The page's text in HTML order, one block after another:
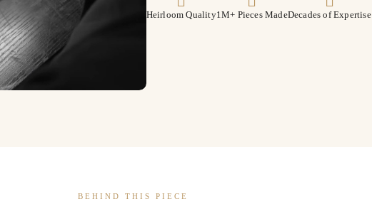
Heirloom Quality1M+ Pieces MadeDecades of Expertise
BEHIND THIS PIECE